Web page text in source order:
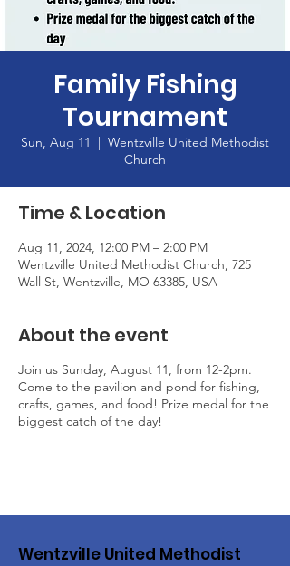
Family Fishing
Tournament
Sun, Aug 11
  |
Wentzville United Methodist
Church
Time & Location
Aug 11, 2024, 12:00 PM – 2:00 PM
Wentzville United Methodist Church, 725
Wall St, Wentzville, MO 63385, USA
About the event
Join us Sunday, August 11, from 12-2pm.
Come to the pavilion and pond for fishing,
crafts, games, and food! Prize medal for the
biggest catch of the day!
Wentzville United Methodist